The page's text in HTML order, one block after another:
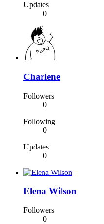
Updates
0
Charlene
Followers
0
Following
0
Updates
0
Elena Wilson
Followers
0